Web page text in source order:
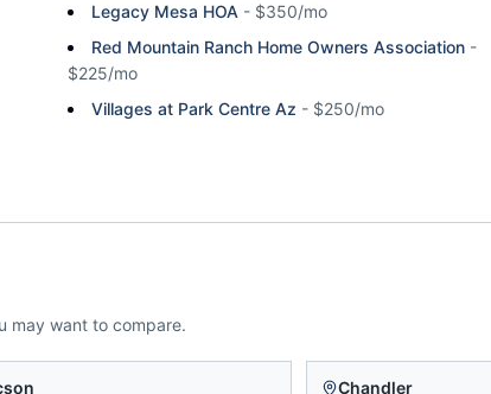
Legacy Mesa HOA - $350/mo
Red Mountain Ranch Home Owners Association -
$225/mo
Villages at Park Centre Az - $250/mo
may want to compare.
Chandler